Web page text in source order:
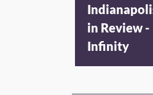
in Review -
Infinity